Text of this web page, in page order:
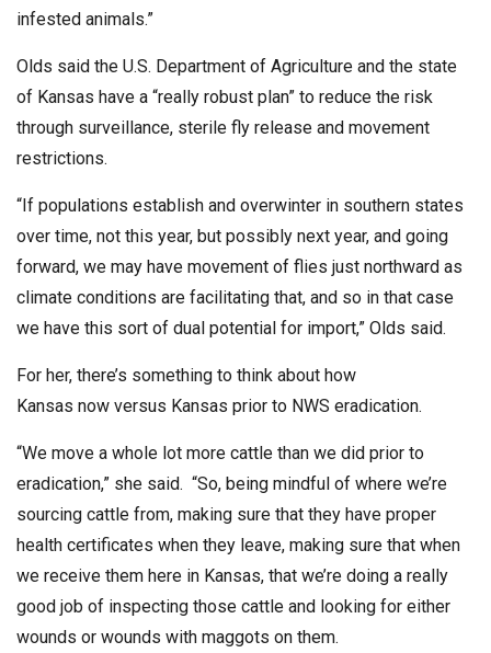
infested animals.”
Olds said the U.S. Department of Agriculture and the state
of Kansas have a “really robust plan” to reduce the risk
through surveillance, sterile fly release and movement
restrictions.
“If populations establish and overwinter in southern states
over time, not this year, but possibly next year, and going
forward, we may have movement of flies just northward as
climate conditions are facilitating that, and so in that case
we have this sort of dual potential for import,” Olds said.
For her, there’s something to think about how
Kansas now versus Kansas prior to NWS eradication.
“We move a whole lot more cattle than we did prior to
eradication,” she said. “So, being mindful of where we’re
sourcing cattle from, making sure that they have proper
health certificates when they leave, making sure that when
we receive them here in Kansas, that we’re doing a really
good job of inspecting those cattle and looking for either
wounds or wounds with maggots on them.